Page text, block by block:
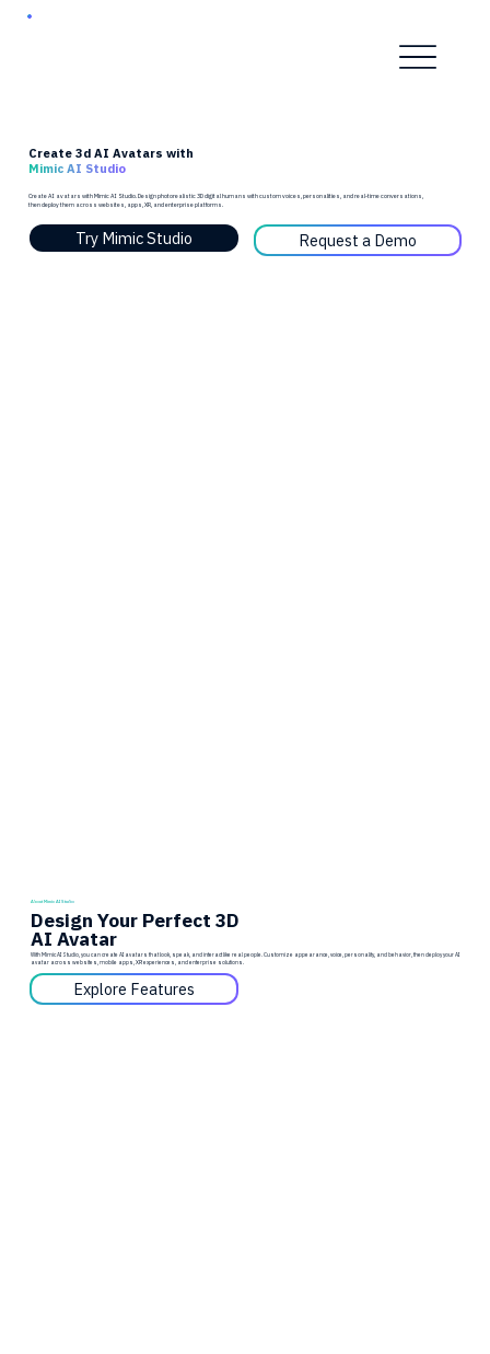
Create 3d AI Avatars with
Mimic AI Studio
Create AI avatars with Mimic AI Studio. Design photorealistic 3D digital humans with custom voices, personalities, and real-time conversations,
then deploy them across websites, apps, XR, and enterprise platforms.
Request a Demo
Try Mimic Studio
About Mimic AI Studio
Design Your Perfect 3D
AI Avatar
With Mimic AI Studio, you can create AI avatars that look, speak, and interact like real people. Customize appearance, voice, personality, and behavior, then deploy your AI
avatar across websites, mobile apps, XR experiences, and enterprise solutions.
Explore Features